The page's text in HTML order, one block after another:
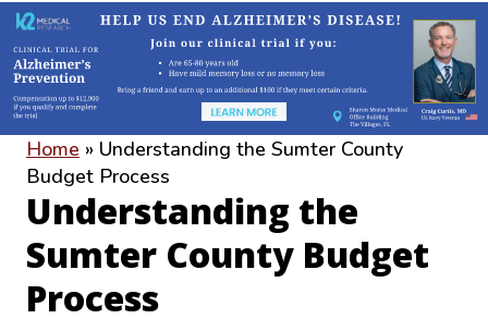
Home » Understanding the Sumter County
Budget Process
Understanding the
Sumter County Budget
Process